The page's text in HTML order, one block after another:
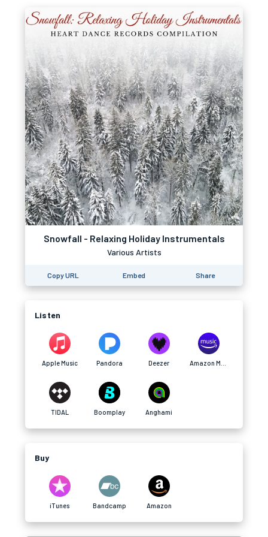
Snowfall - Relaxing Holiday Instrumentals
Various Artists
Copy URL Embed Share
Listen
Apple Music Pandora Deezer
TIDAL Boomplay Anghami
Buy
iTunes Bandcamp Amazon